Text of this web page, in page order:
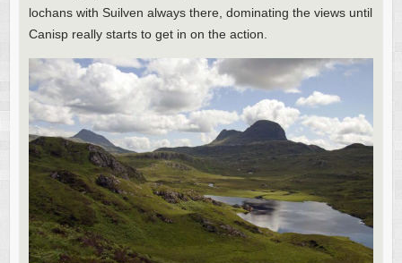
lochans with Suilven always there, dominating the views until
Canisp really starts to get in on the action.